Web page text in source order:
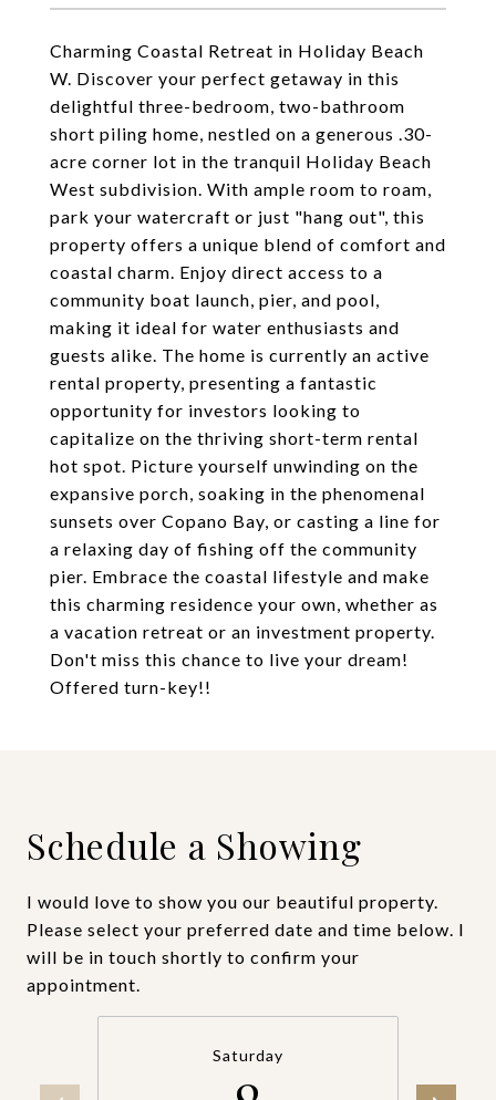
Charming Coastal Retreat in Holiday Beach
W. Discover your perfect getaway in this
delightful three-bedroom, two-bathroom
short piling home, nestled on a generous .30-
acre corner lot in the tranquil Holiday Beach
West subdivision. With ample room to roam,
park your watercraft or just "hang out", this
property offers a unique blend of comfort and
coastal charm. Enjoy direct access to a
community boat launch, pier, and pool,
making it ideal for water enthusiasts and
guests alike. The home is currently an active
rental property, presenting a fantastic
opportunity for investors looking to
capitalize on the thriving short-term rental
hot spot. Picture yourself unwinding on the
expansive porch, soaking in the phenomenal
sunsets over Copano Bay, or casting a line for
a relaxing day of fishing off the community
pier. Embrace the coastal lifestyle and make
this charming residence your own, whether as
a vacation retreat or an investment property.
Don't miss this chance to live your dream!
Offered turn-key!!
Schedule a Showing
I would love to show you our beautiful property.
Please select your preferred date and time below. I
will be in touch shortly to confirm your
appointment.
Saturday